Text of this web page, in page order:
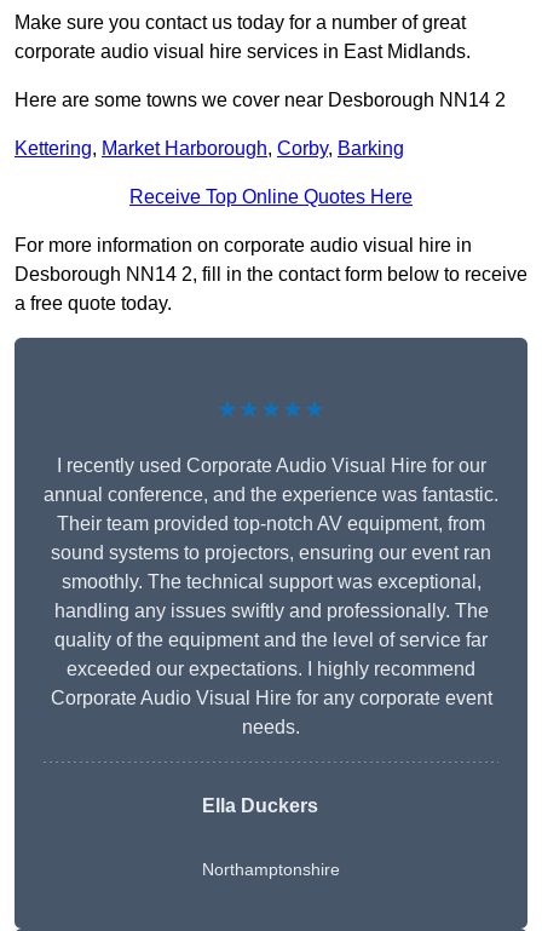
Make sure you contact us today for a number of great
corporate audio visual hire services in East Midlands.
Here are some towns we cover near Desborough NN14 2
Kettering, Market Harborough, Corby, Barking
Receive Top Online Quotes Here
For more information on corporate audio visual hire in
Desborough NN14 2, fill in the contact form below to receive
a free quote today.
★★★★★
I recently used Corporate Audio Visual Hire for our
annual conference, and the experience was fantastic.
Their team provided top-notch AV equipment, from
sound systems to projectors, ensuring our event ran
smoothly. The technical support was exceptional,
handling any issues swiftly and professionally. The
quality of the equipment and the level of service far
exceeded our expectations. I highly recommend
Corporate Audio Visual Hire for any corporate event
needs.
Ella Duckers
Northamptonshire